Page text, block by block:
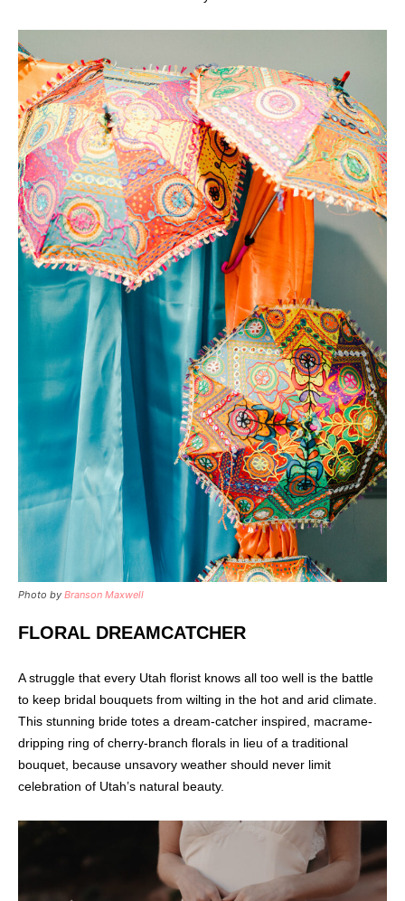
Photo by Branson Maxwell
FLORAL DREAMCATCHER
A struggle that every Utah florist knows all too well is the battle
to keep bridal bouquets from wilting in the hot and arid climate.
This stunning bride totes a dream-catcher inspired, macrame-
dripping ring of cherry-branch florals in lieu of a traditional
bouquet, because unsavory weather should never limit
celebration of Utah’s natural beauty.